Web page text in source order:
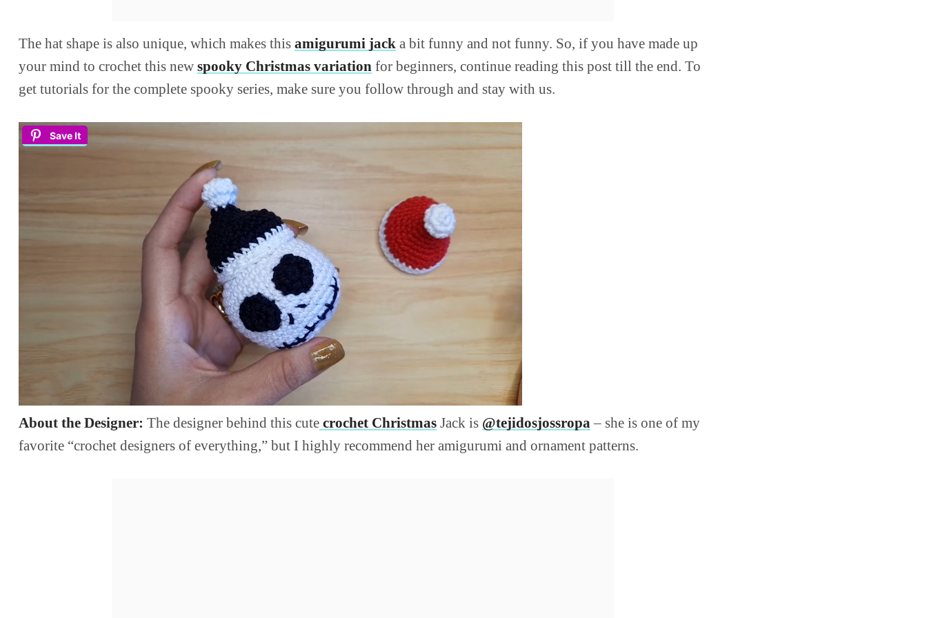
The hat shape is also unique, which makes this amigurumi jack a bit funny and not funny. So, if you have made up
your mind to crochet this new spooky Christmas variation for beginners, continue reading this post till the end. To
get tutorials for the complete spooky series, make sure you follow through and stay with us.
Save It
About the Designer: The designer behind this cute crochet Christmas Jack is @tejidosjossropa – she is one of my
favorite “crochet designers of everything,” but I highly recommend her amigurumi and ornament patterns.